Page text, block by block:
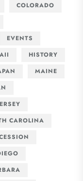
COLORADO
EVENTS
HISTORY
MAINE
CAROLINA